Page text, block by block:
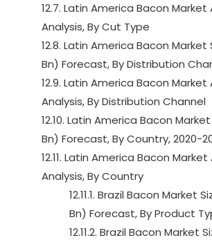
12.7. Latin America Bacon
Analysis, By Cut Type
12.8. Latin America Bacon Market
Bn) Forecast, By Distribution
12.9. Latin America Bacon
Analysis, By Distribution Channel
12.10. Latin America Bacon
Bn) Forecast, By Country, 2020-
12.11. Latin America Bacon
Analysis, By Country
12.11.1. Brazil Bacon Market
Bn) Forecast, By Product
12.11.2. Brazil Bacon Market